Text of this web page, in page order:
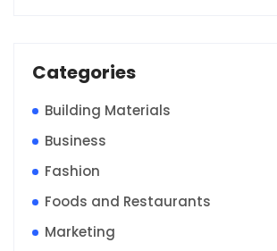
Categories
Building Materials
Business
Fashion
Foods and Restaurants
Marketing